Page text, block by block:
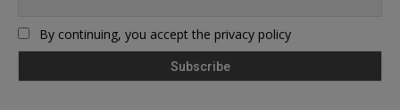
By continuing, you accept the privacy policy